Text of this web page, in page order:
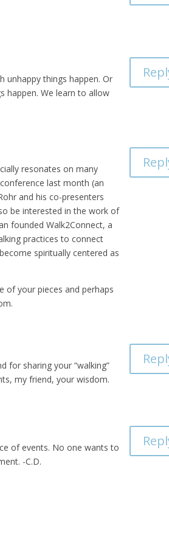
unhappy things happen. Or
happen. We learn to allow
resonates on many
last month (an
and his co-presenters
be interested in the work of
founded Walk2Connect, a
practices to connect
spiritually centered as
of your pieces and perhaps
for sharing your “walking”
my friend, your wisdom.
of events. No one wants to
-C.D.